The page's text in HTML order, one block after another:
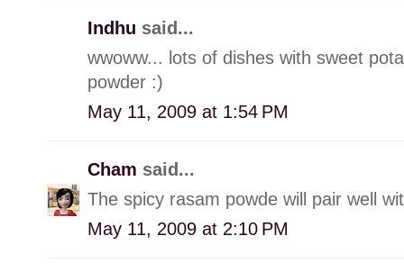
Indhu said...
wwoww... lots of dishes with sweet
powder :)
May 11, 2009 at 1:54 PM
Cham said...
The spicy rasam powde will pair well
May 11, 2009 at 2:10 PM